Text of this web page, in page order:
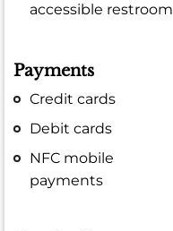
accessible restroom
Payments
Credit cards
Debit cards
NFC mobile
payments